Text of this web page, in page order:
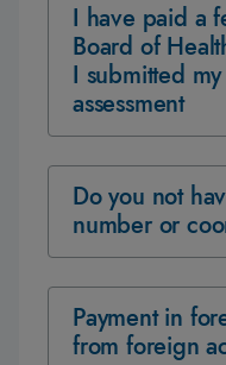
I have paid a
Board of
I submitted
assessment
Do you not
number or
Payment in
from foreign